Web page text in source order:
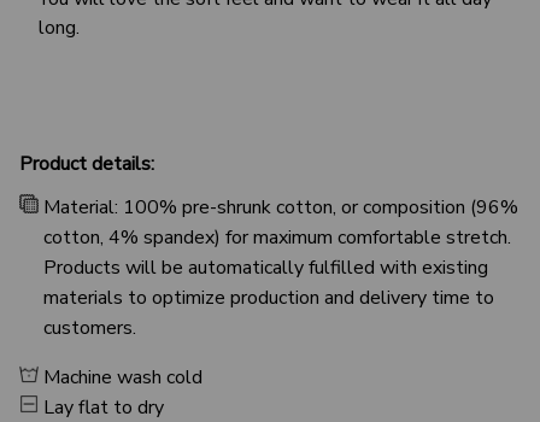
long.
Product details:
Material: 100% pre-shrunk cotton, or composition (96%
cotton, 4% spandex) for maximum comfortable stretch.
Products will be automatically fulfilled with existing
materials to optimize production and delivery time to
customers.
Machine wash cold
Lay flat to dry